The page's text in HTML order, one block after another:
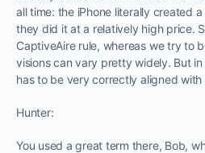
all time: the iPhone literally created
they did it at a relatively high price.
CaptiveAire rule, whereas we try to
visions can vary pretty widely. But
has to be very correctly aligned with
Hunter:
You used a great term there, Bob,